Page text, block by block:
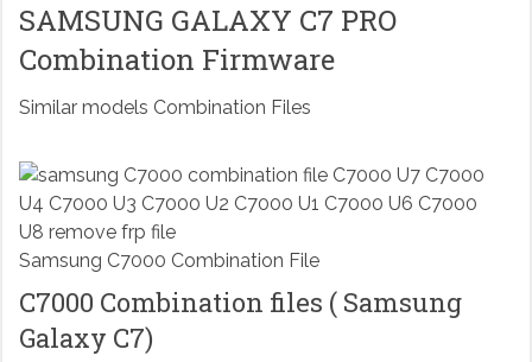
SAMSUNG GALAXY C7 PRO
Combination Firmware
Similar models Combination Files
Samsung C7000 Combination File
C7000 Combination files ( Samsung
Galaxy C7)